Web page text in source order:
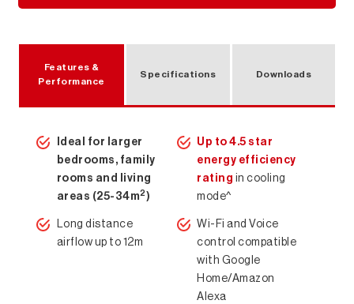
Air Conditioning Solutions
Features &
Performance
Specifications Downloads
Ideal for larger
bedrooms, family
rooms and living
areas (25-34m2 )
Up to 4.5 star
energy efficiency
rating in cooling
mode^
Long distance
airflow up to 12m
Wi-Fi and Voice
control compatible
with Google
Home/Amazon
Alexa